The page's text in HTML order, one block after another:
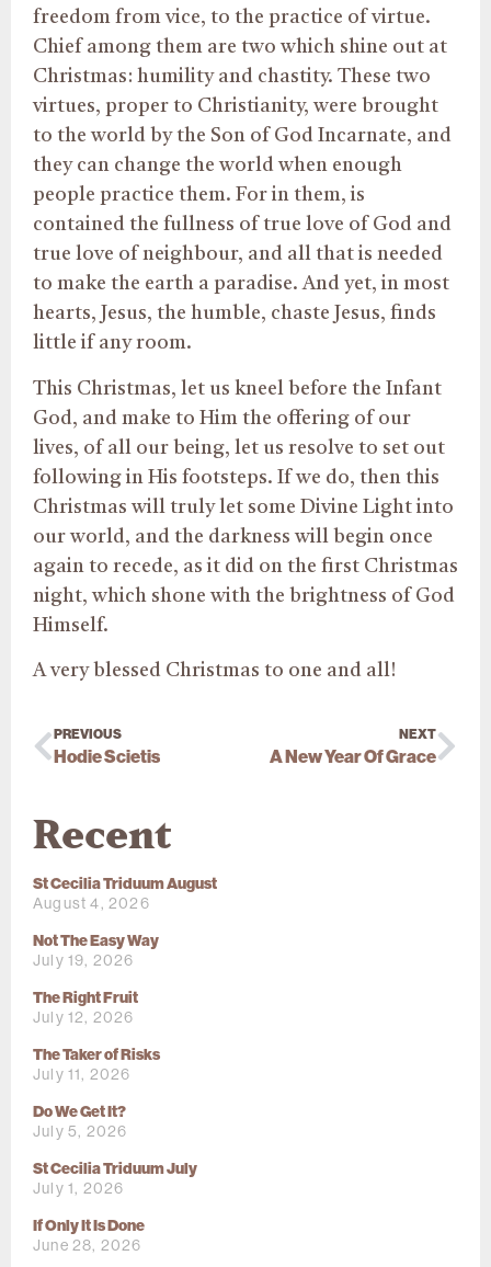
freedom from vice, to the practice of virtue.
Chief among them are two which shine out at
Christmas: humility and chastity. These two
virtues, proper to Christianity, were brought
to the world by the Son of God Incarnate, and
they can change the world when enough
people practice them. For in them, is
contained the fullness of true love of God and
true love of neighbour, and all that is needed
to make the earth a paradise. And yet, in most
hearts, Jesus, the humble, chaste Jesus, finds
little if any room.
This Christmas, let us kneel before the Infant
God, and make to Him the offering of our
lives, of all our being, let us resolve to set out
following in His footsteps. If we do, then this
Christmas will truly let some Divine Light into
our world, and the darkness will begin once
again to recede, as it did on the first Christmas
night, which shone with the brightness of God
Himself.
A very blessed Christmas to one and all!
PREVIOUS
Hodie Scietis
NEXT
A New Year Of Grace
Recent
St Cecilia Triduum August
August 4, 2026
Not The Easy Way
July 19, 2026
The Right Fruit
July 12, 2026
The Taker of Risks
July 11, 2026
Do We Get It?
July 5, 2026
St Cecilia Triduum July
July 1, 2026
If Only It Is Done
June 28, 2026